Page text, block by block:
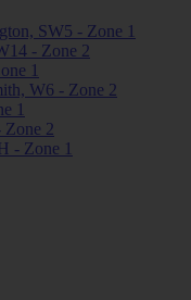
SW5 - Zone 1
- Zone 2
1
W6 - Zone 2
1
Zone 2
- Zone 1